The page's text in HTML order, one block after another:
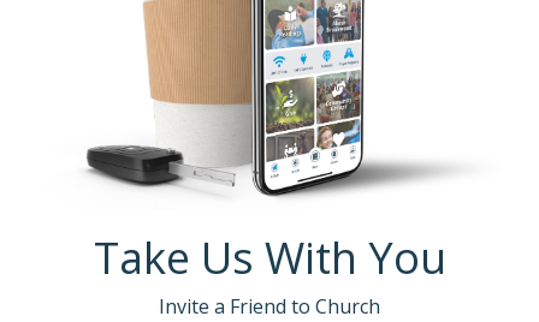
Take Us With You
Invite a Friend to Church